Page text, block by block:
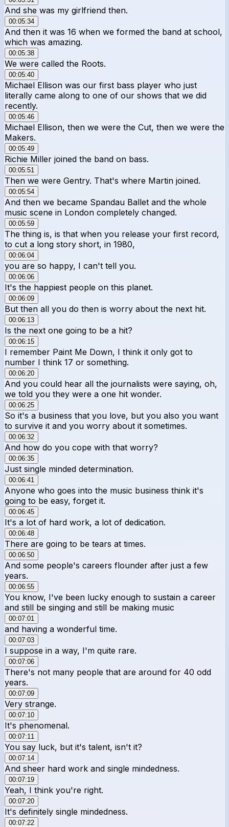
And she was my girlfriend then.
00:05:34
And then it was 16 when we formed the band at school,
which was amazing.
00:05:38
We were called the Roots.
00:05:40
Michael Ellison was our first bass player who just
literally came along to one of our shows that we did
recently.
00:05:46
Michael Ellison, then we were the Cut, then we were the
Makers.
00:05:49
Richie Miller joined the band on bass.
00:05:51
Then we were Gentry. That's where Martin joined.
00:05:54
And then we became Spandau Ballet and the whole
music scene in London completely changed.
00:05:59
The thing is, is that when you release your first record,
to cut a long story short, in 1980,
00:06:04
you are so happy, I can't tell you.
00:06:06
It's the happiest people on this planet.
00:06:09
But then all you do then is worry about the next hit.
00:06:13
Is the next one going to be a hit?
00:06:15
I remember Paint Me Down, I think it only got to
number I think 17 or something.
00:06:20
And you could hear all the journalists were saying, oh,
we told you they were a one hit wonder.
00:06:25
So it's a business that you love, but you also you want
to survive it and you worry about it sometimes.
00:06:32
And how do you cope with that worry?
00:06:35
Just single minded determination.
00:06:41
Anyone who goes into the music business think it's
going to be easy, forget it.
00:06:45
It's a lot of hard work, a lot of dedication.
00:06:48
There are going to be tears at times.
00:06:50
And some people's careers flounder after just a few
years.
00:06:55
You know, I've been lucky enough to sustain a career
and still be singing and still be making music
00:07:01
and having a wonderful time.
00:07:03
I suppose in a way, I'm quite rare.
00:07:06
There's not many people that are around for 40 odd
years.
00:07:09
Very strange.
00:07:10
It's phenomenal.
00:07:11
You say luck, but it's talent, isn't it?
00:07:14
And sheer hard work and single mindedness.
00:07:19
Yeah, I think you're right.
00:07:20
It's definitely single mindedness.
00:07:22